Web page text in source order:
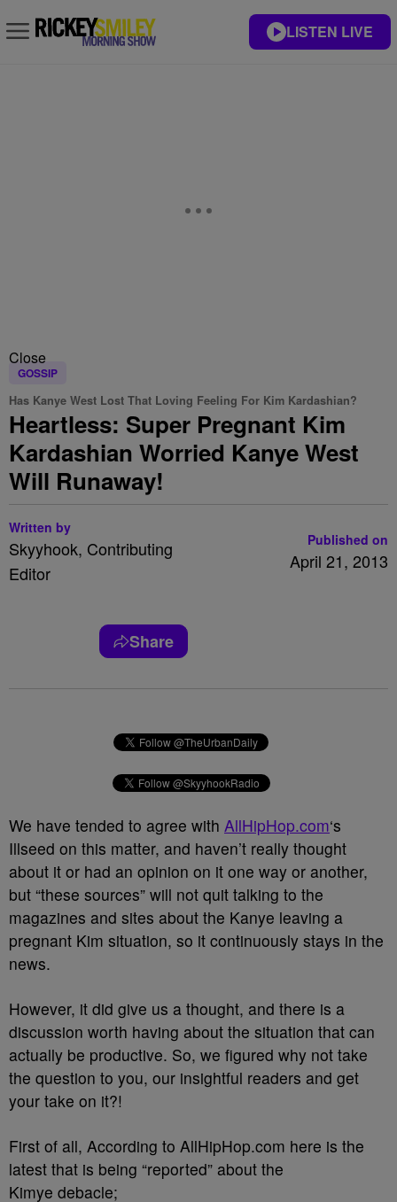
LISTEN LIVE
Close
GOSSIP
Has Kanye West Lost That Loving Feeling For Kim Kardashian?
Heartless: Super Pregnant Kim
Kardashian Worried Kanye West
Will Runaway!
Written by
Skyyhook, Contributing
Editor
Published on
April 21, 2013
Share
We have tended to agree with AllHipHop.com‘s
Illseed on this matter, and haven’t really thought
about it or had an opinion on it one way or another,
but “these sources” will not quit talking to the
magazines and sites about the Kanye leaving a
pregnant Kim situation, so it continuously stays in the
news.
However, it did give us a thought, and there is a
discussion worth having about the situation that can
actually be productive. So, we figured why not take
the question to you, our insightful readers and get
your take on it?!
First of all, According to AllHipHop.com here is the
latest that is being “reported” about the
Kimye debacle;